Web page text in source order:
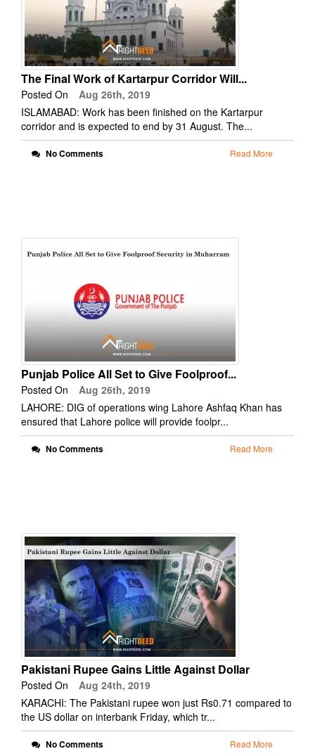
The Final Work of Kartarpur Corridor Will...
Posted On
Aug 26th, 2019
ISLAMABAD: Work has been finished on the Kartarpur
corridor and is expected to end by 31 August. The...
No Comments Read More
Punjab Police All Set to Give Foolproof...
Posted On
Aug 26th, 2019
LAHORE: DIG of operations wing Lahore Ashfaq Khan has
ensured that Lahore police will provide foolpr...
No Comments Read More
Pakistani Rupee Gains Little Against Dollar
Posted On
Aug 24th, 2019
KARACHI: The Pakistani rupee won just Rs0.71 compared to
the US dollar on interbank Friday, which tr...
No Comments Read More